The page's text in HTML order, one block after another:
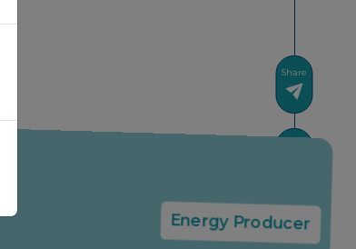
Share
Energy Producer